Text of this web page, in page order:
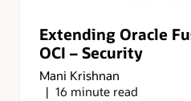
Extending Oracle
OCI – Security
Mani Krishnan
16 minute read